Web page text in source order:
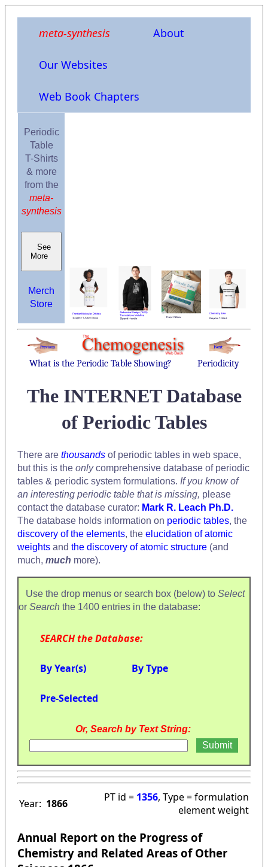
meta-synthesis About
Our Websites
Web Book Chapters
Periodic
Table
T-Shirts
& more
from the
meta-
synthesis
See
More
Merch
Store
What is the Periodic Table Showing? Periodicity
The INTERNET Database
of Periodic Tables
There are thousands of periodic tables in web space,
but this is the onlycomprehensive database of periodic
tables & periodic system formulations. If you know of
an interesting periodic table that is missing, please
contact the database curator: Mark R. Leach Ph.D.
The database holds information on periodic tables, the
discovery of the elements, the elucidation of atomic
weights and the discovery of atomic structure (and
much, much more).
Use the drop menus or search box (below) to Select
or Search the 1400 entries in the database:
SEARCH the Database:
By Year(s) By Type
Pre-Selected
Or, Search by Text String:
Year: 1866 PT id = 1356, Type = formulation
element weight
Annual Report on the Progress of
Chemistry and Related Areas of Other